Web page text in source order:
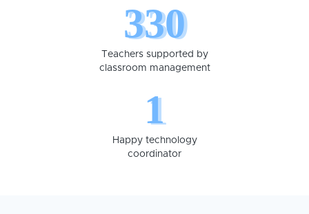
330
Teachers supported by
classroom management
1
Happy technology
coordinator